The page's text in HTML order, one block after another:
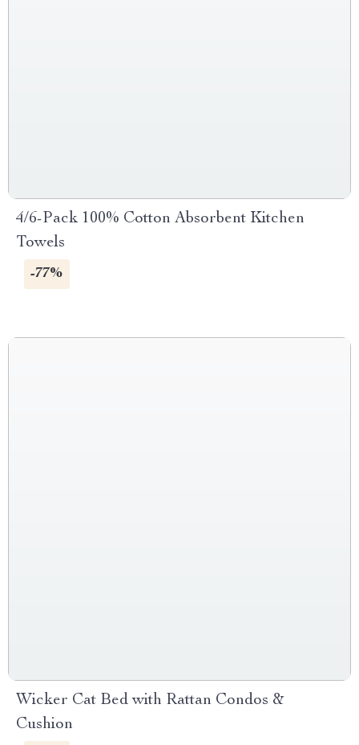
4/6-Pack 100% Cotton Absorbent Kitchen
Towels
-77%
Wicker Cat Bed with Rattan Condos &
Cushion